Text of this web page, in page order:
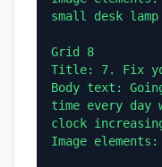
small desk lamp
Grid 8
Title: 7. Fix
Body text:
time every day
clock
Image